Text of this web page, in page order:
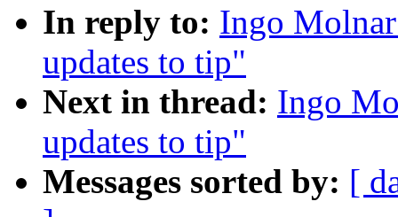
In reply to: Ingo
updates to tip"
Next in thread: Ingo
updates to tip"
Messages sorted by: [